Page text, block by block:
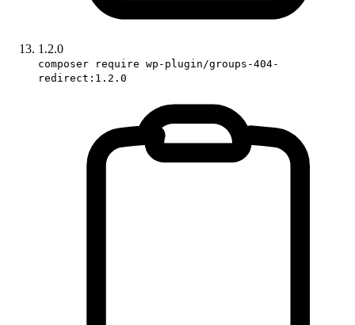
1.2.0
composer require wp-plugin/groups-404-
redirect:1.2.0